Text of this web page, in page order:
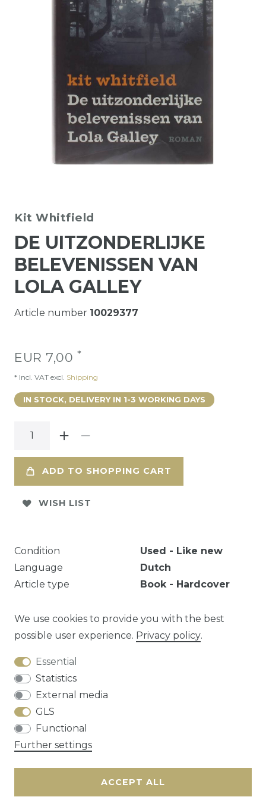
Kit Whitfield
DE UITZONDERLIJKE
BELEVENISSEN VAN
LOLA GALLEY
Article number 10029377
EUR 7,00 *
* Incl. VAT excl. Shipping
IN STOCK, DELIVERY IN 1-3 WORKING DAYS
ADD TO SHOPPING CART
WISH LIST
Condition
Used - Like new
Language
Dutch
Article type
Book - Hardcover
EAN
9789069748023
Question about this article?
Cancellation rights
We use cookies to provide you with the best
possible user experience. Privacy policy.
Essential
Statistics
External media
GLS
Functional
Further settings
ACCEPT ALL